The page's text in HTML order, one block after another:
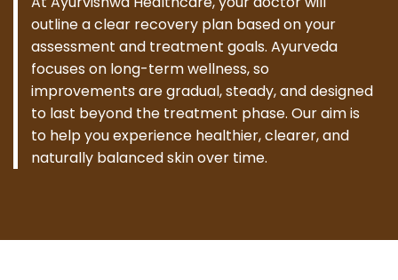
outline a clear recovery plan based on your
assessment and treatment goals. Ayurveda
focuses on long-term wellness, so
improvements are gradual, steady, and designed
to last beyond the treatment phase. Our aim is
to help you experience healthier, clearer, and
naturally balanced skin over time.